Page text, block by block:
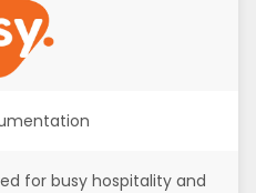
for busy hospitality and